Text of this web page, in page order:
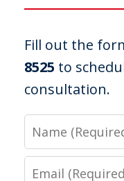
Fill out the
8525 to
consultation.
Name
Email